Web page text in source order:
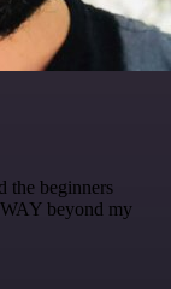
the beginners
beyond my